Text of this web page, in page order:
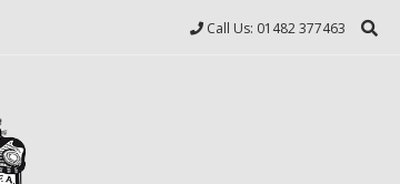
Call Us: 01482 377463